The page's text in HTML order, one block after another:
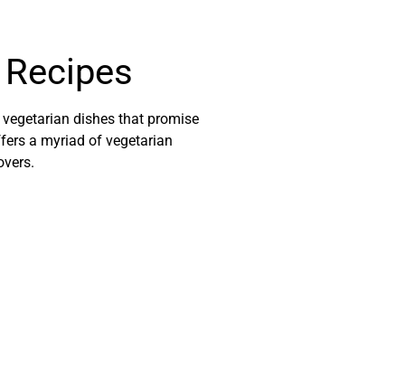
dishes that promise
a myriad of vegetarian